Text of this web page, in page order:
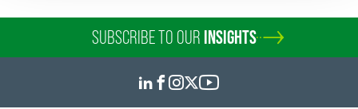
SUBSCRIBE TO OUR INSIGHTS